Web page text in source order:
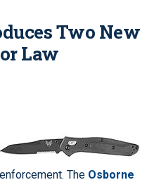
Two New
Law
The Osborne